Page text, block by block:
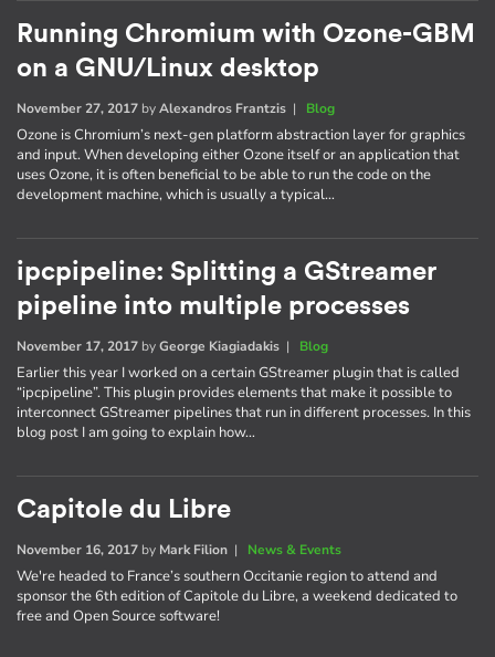
Running Chromium with Ozone-GBM
on a GNU/Linux desktop
November 27, 2017 byAlexandros Frantzis | Blog
Ozone is Chromium’s next-gen platform abstraction layer for graphics
and input. When developing either Ozone itself or an application that
uses Ozone, it is often beneficial to be able to run the code on the
development machine, which is usually a typical…
ipcpipeline: Splitting a GStreamer
pipeline into multiple processes
November 17, 2017 byGeorge Kiagiadakis | Blog
Earlier this year I worked on a certain GStreamer plugin that is called
“ipcpipeline”. This plugin provides elements that make it possible to
interconnect GStreamer pipelines that run in different processes. In this
blog post I am going to explain how…
Capitole du Libre
November 16, 2017 by Mark Filion | News & Events
We're headed to France’s southern Occitanie region to attend and
sponsor the 6th edition of Capitole du Libre, a weekend dedicated to
free and Open Source software!